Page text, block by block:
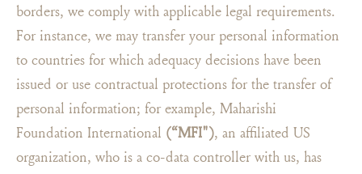
borders, we comply with applicable legal requirements.
For instance, we may transfer your personal information
to countries for which adequacy decisions have been
issued or use contractual protections for the transfer of
personal information; for example, Maharishi
Foundation International (“MFI"), an affiliated US
organization, who is a co-data controller with us, has